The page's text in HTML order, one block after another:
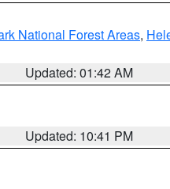
National Forest Areas,
Updated: 01:42 AM
Updated: 10:41 PM